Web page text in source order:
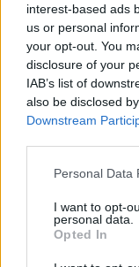
interest-based ads
us or personal
your opt-out. You
disclosure of your
IAB’s list of
also be disclosed
Downstream
Personal Data
I want to opt-
personal data.
Opted In
MANAGEMENT
STRATEGY
GAME
ANIMAL GAMES